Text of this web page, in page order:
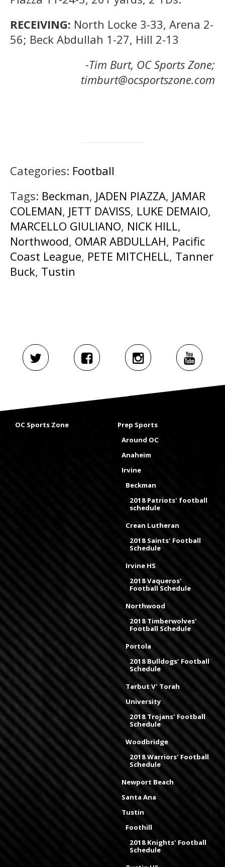
RECEIVING: North Locke 3-33, Arena 2-
56; Beck Abdullah 1-27, Hill 2-13
-Tim Burt, OC Sports Zone;
timburt@ocsportszone.com
Categories: Football
Tags: Beckman, JADEN PIAZZA, JAMAR
COLEMAN, JETT DAVISS, LUKE DEMAIO,
MARCELLO GIULIANO, NICK HILL,
Northwood, OMAR ABDULLAH, Pacific
Coast League, PETE MITCHELL, Tanner
Buck, Tustin
OC Sports Zone
Prep Sports
Around OC
Anaheim
Irvine
Beckman
2018 Patriots' football
schedule
Crean Lutheran
2018 Saints' Football
Schedule
Irvine HS
2018 Vaqueros'
Football Schedule
Northwood
2018 Timberwolves'
Football Schedule
Portola
2018 Bulldogs' Football
Schedule
Tarbut V' Torah
University
2018 Trojans' Football
Schedule
Woodbridge
2018 Warriors' Football
Schedule
Newport Beach
Santa Ana
Tustin
Foothill
2018 Knights' Football
Schedule